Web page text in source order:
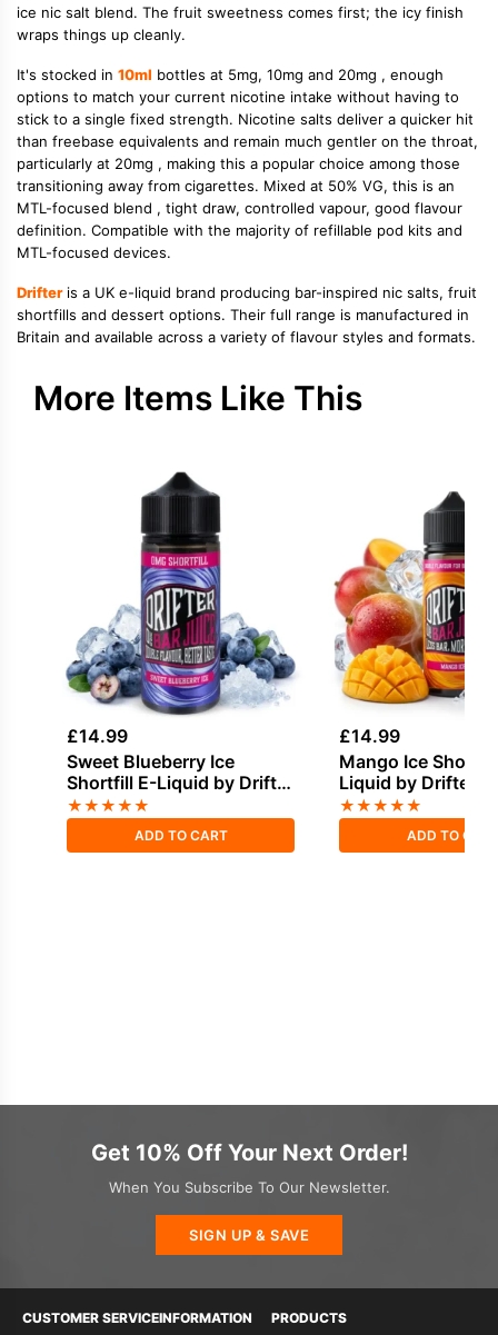
ice nic salt blend. The fruit sweetness comes first; the icy finish
wraps things up cleanly.
It's stocked in 10ml bottles at 5mg, 10mg and 20mg , enough
options to match your current nicotine intake without having to
stick to a single fixed strength. Nicotine salts deliver a quicker hit
than freebase equivalents and remain much gentler on the throat,
particularly at 20mg , making this a popular choice among those
transitioning away from cigarettes. Mixed at 50% VG, this is an
MTL-focused blend , tight draw, controlled vapour, good flavour
definition. Compatible with the majority of refillable pod kits and
MTL-focused devices.
Drifteris a UK e-liquid brand producing bar-inspired nic salts, fruit
shortfills and dessert options. Their full range is manufactured in
Britain and available across a variety of flavour styles and formats.
More Items Like This
£14.99
Sweet Blueberry Ice
Shortfill E-Liquid by Drifter
Bar Juice 100ml
★★★★★
ADD TO CART
£14.99
Mango Ice
Liquid by Drifter
100ml
★★★★★
ADD TO
Get 10% Off Your Next Order!
When You Subscribe To Our Newsletter.
SIGN UP & SAVE
CUSTOMER SERVICEINFORMATION PRODUCTS